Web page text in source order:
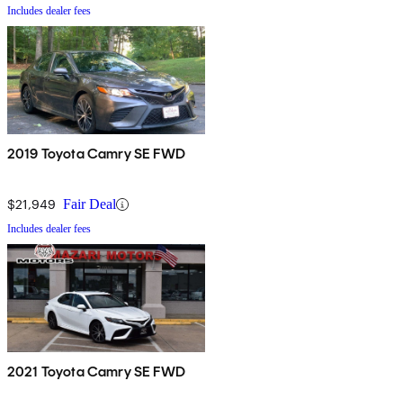
Includes dealer fees
2019 Toyota Camry SE FWD
$21,949 Fair Deal
Includes dealer fees
2021 Toyota Camry SE FWD